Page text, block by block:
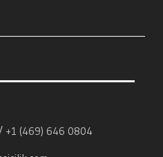
+1 (469) 646 0804